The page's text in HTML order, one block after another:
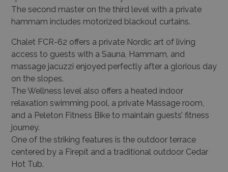
The second master on the third level with a private
hammam includes motorized blackout curtains.
Chalet FCR-62 offers a private Nordic art of living
access to guests with a Sauna, Hammam, and
massage jacuzzi enjoyed perfectly after a glorious day
on the slopes.
The Wellness level also offers a heated indoor
relaxation swimming pool, a private Massage room,
and a Peleton Fitness Bike to maintain guests’ fitness
journey.
One of the striking features is the outdoor terrace
centered by a Firepit and a traditional outdoor Cedar
Hot Tub.